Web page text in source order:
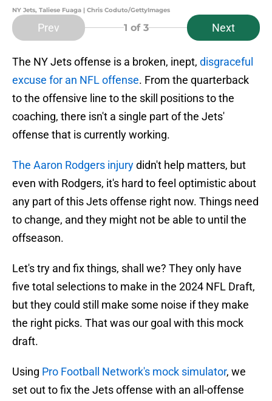
NY Jets, Taliese Fuaga | Chris Coduto/GettyImages
Prev 1 of 3 Next
The NY Jets offense is a broken, inept, disgraceful
excuse for an NFL offense. From the quarterback
to the offensive line to the skill positions to the
coaching, there isn't a single part of the Jets'
offense that is currently working.
The Aaron Rodgers injurydidn't help matters, but
even with Rodgers, it's hard to feel optimistic about
any part of this Jets offense right now. Things need
to change, and they might not be able to until the
offseason.
Let's try and fix things, shall we? They only have
five total selections to make in the 2024 NFL Draft,
but they could still make some noise if they make
the right picks. That was our goal with this mock
draft.
Using Pro Football Network's mock simulator, we
set out to fix the Jets offense with an all-offense